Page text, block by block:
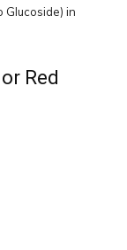
Glucoside) in
Red